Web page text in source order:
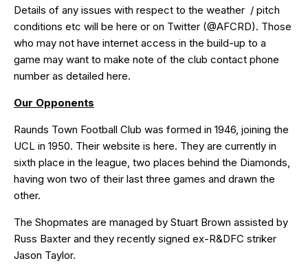
Details of any issues with respect to the weather / pitch
conditions etc will be here or on Twitter (@AFCRD). Those
who may not have internet access in the build-up to a
game may want to make note of the club contact phone
number as detailed here.
Our Opponents
Raunds Town Football Club was formed in 1946, joining the
UCL in 1950. Their website is here. They are currently in
sixth place in the league, two places behind the Diamonds,
having won two of their last three games and drawn the
other.
The Shopmates are managed by Stuart Brown assisted by
Russ Baxter and they recently signed ex-R&DFC striker
Jason Taylor.